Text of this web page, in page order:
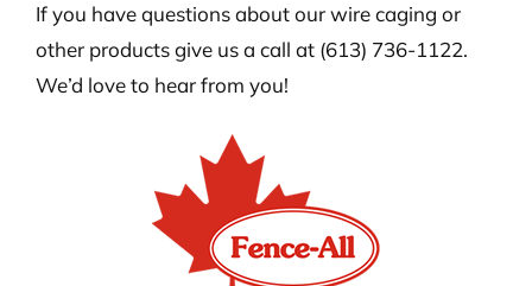
If you have questions about our wire caging or
other products give us a call at (613) 736-1122.
We’d love to hear from you!